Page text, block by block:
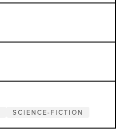
SCIENCE-FICTION